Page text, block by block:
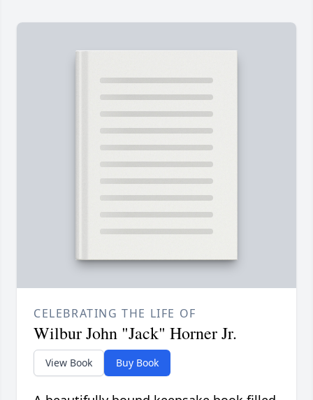
CELEBRATING THE LIFE OF
Wilbur John "Jack" Horner Jr.
View Book Buy Book